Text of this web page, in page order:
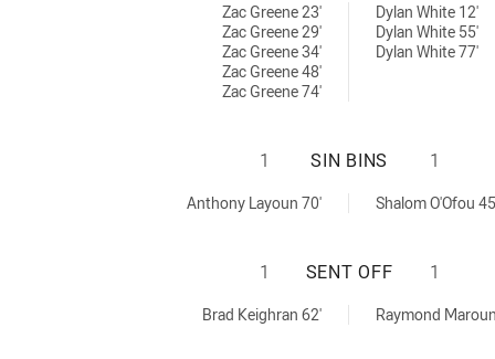
Zac Greene 23'
Zac Greene 29'
Zac Greene 34'
Zac Greene 48'
Zac Greene 74'
Dylan White 12'
Dylan White 55'
Dylan White 77'
ST. MARY'S
1 SIN BINS 1
Anthony Layoun 70' Shalom O'Ofou
ST. MARY'S
1 SENT OFF 1
Brad Keighran 62' Raymond